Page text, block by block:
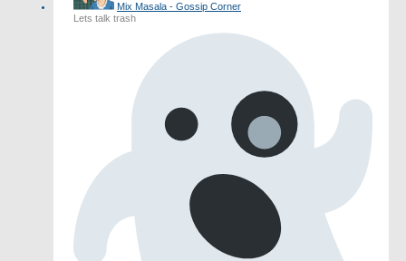
Mix Masala - Gossip Corner
Lets talk trash